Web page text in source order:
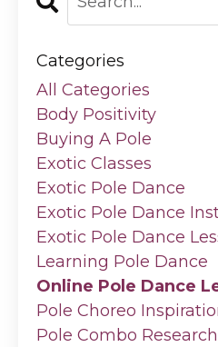
Categories
All Categories
Body Positivity
Buying A Pole
Exotic Classes
Exotic Pole Dance
Exotic Pole Dance
Exotic Pole Dance
Learning Pole Dance
Online Pole Dance
Pole Choreo
Pole Combo Research